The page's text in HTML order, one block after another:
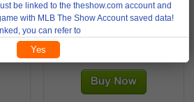
PS4/PS5 300 K Stubs
be linked to the theshow.com account and
with MLB The Show Account saved data!
you can refer to
hc/en-
What-is-cross-progression-account-
unlink-my-account-， This transaction
only accepts orders of 600K Stubs or more.
you can use the Stubs to purchase the
Yes